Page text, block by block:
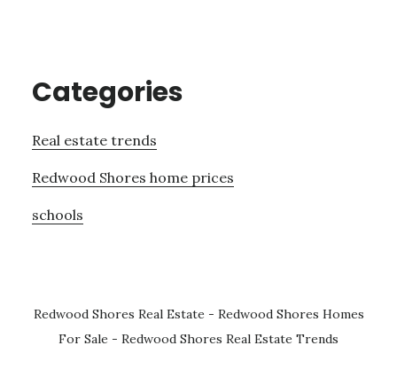
Categories
Real estate trends
Redwood Shores home prices
schools
Redwood Shores Real Estate - Redwood Shores Homes
For Sale - Redwood Shores Real Estate Trends